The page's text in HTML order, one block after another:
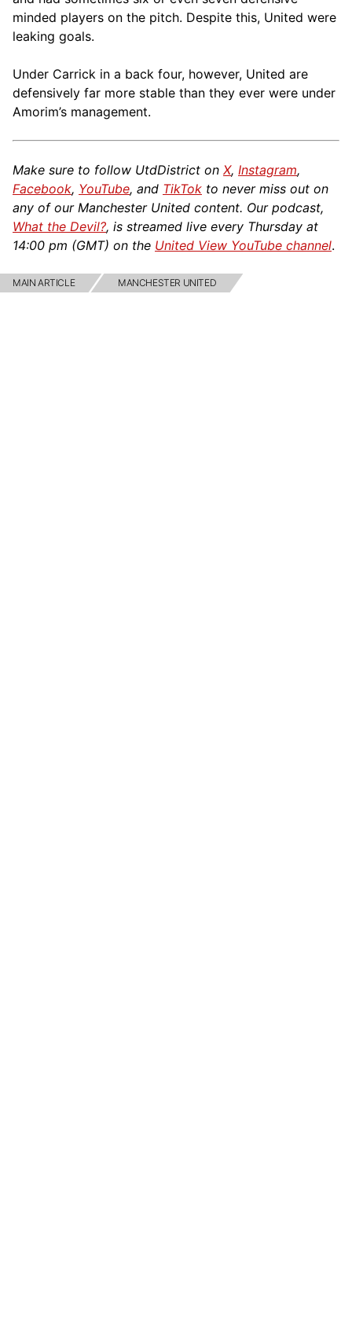
minded players on the pitch. Despite this, United were
leaking goals.
Under Carrick in a back four, however, United are
defensively far more stable than they ever were under
Amorim’s management.
Make sure to follow UtdDistrict on X, Instagram,
Facebook, YouTube, and TikTok to never miss out on
any of our Manchester United content. Our podcast,
What the Devil?, is streamed live every Thursday at
14:00 pm (GMT) on the United View YouTube channel.
MAIN ARTICLE MANCHESTER UNITED